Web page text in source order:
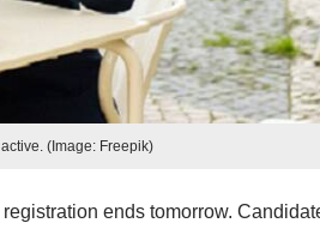
(Image: Freepik)
ends tomorrow.